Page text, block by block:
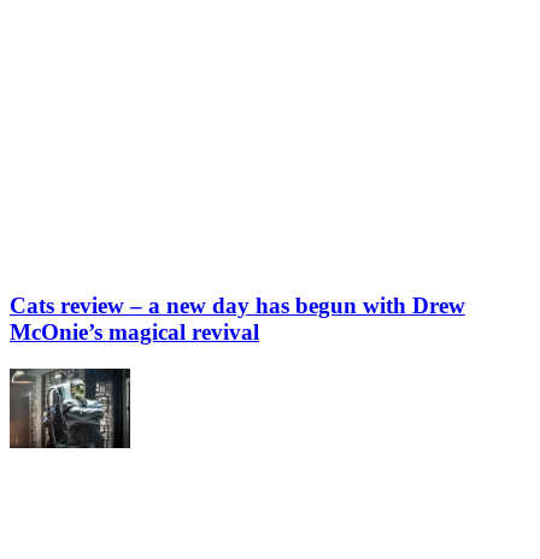
Cats review – a new day has begun with Drew
McOnie’s magical revival